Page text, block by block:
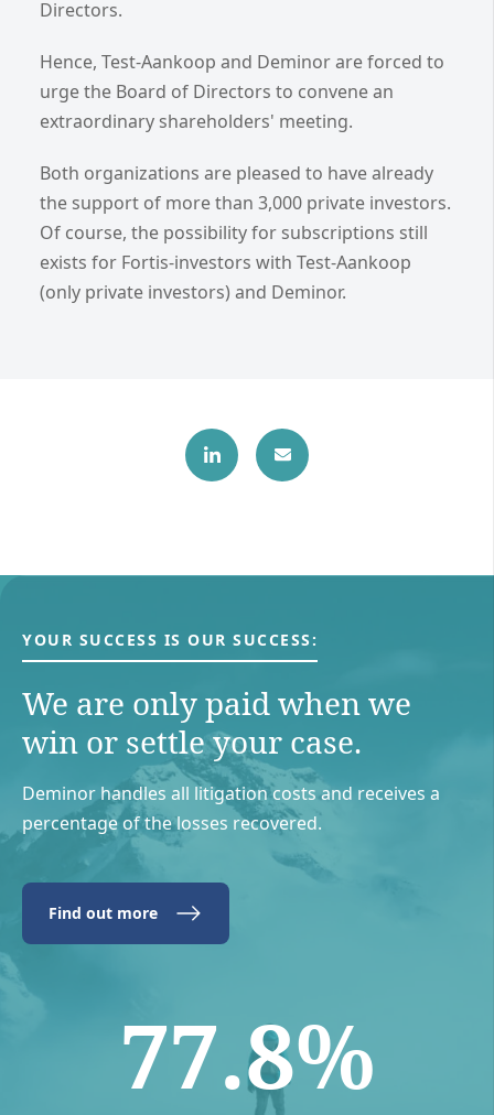
Directors.
Hence, Test-Aankoop and Deminor are forced to
urge the Board of Directors to convene an
extraordinary shareholders' meeting.
Both organizations are pleased to have already
the support of more than 3,000 private investors.
Of course, the possibility for subscriptions still
exists for Fortis-investors with Test-Aankoop
(only private investors) and Deminor.
YOUR SUCCESS IS OUR SUCCESS:
We are only paid when we
win or settle your case.
Deminor handles all litigation costs and receives a
percentage of the losses recovered.
Find out more
77.8%